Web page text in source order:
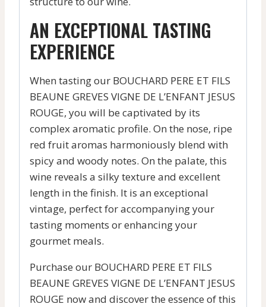
AN EXCEPTIONAL TASTING
EXPERIENCE
When tasting our BOUCHARD PERE ET FILS
BEAUNE GREVES VIGNE DE L’ENFANT JESUS
ROUGE, you will be captivated by its
complex aromatic profile. On the nose, ripe
red fruit aromas harmoniously blend with
spicy and woody notes. On the palate, this
wine reveals a silky texture and excellent
length in the finish. It is an exceptional
vintage, perfect for accompanying your
tasting moments or enhancing your
gourmet meals.
Purchase our BOUCHARD PERE ET FILS
BEAUNE GREVES VIGNE DE L’ENFANT JESUS
ROUGE now and discover the essence of this